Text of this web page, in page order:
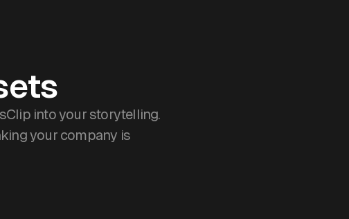
into your storytelling.
your company is